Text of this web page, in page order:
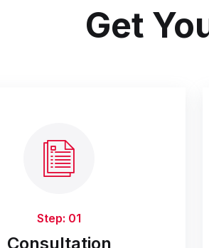
Get
Step: 01
Consultation